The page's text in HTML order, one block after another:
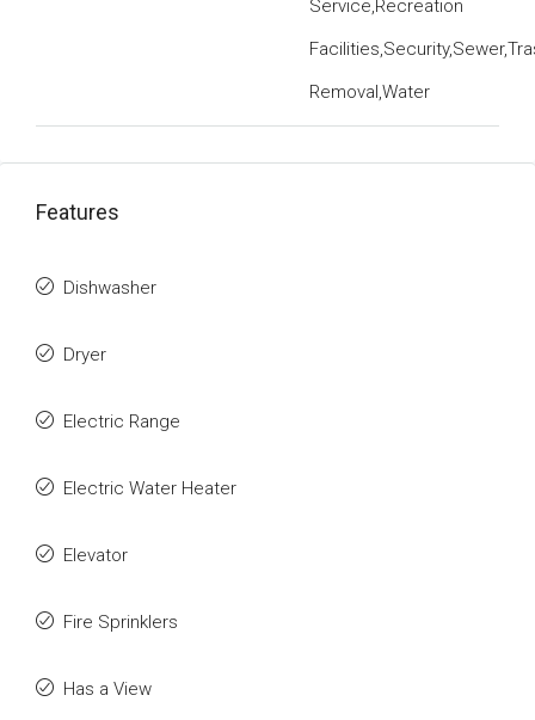
Service,Recreation
Removal,Water
Features
Dishwasher
Dryer
Electric Range
Electric Water Heater
Elevator
Fire Sprinklers
Has a View